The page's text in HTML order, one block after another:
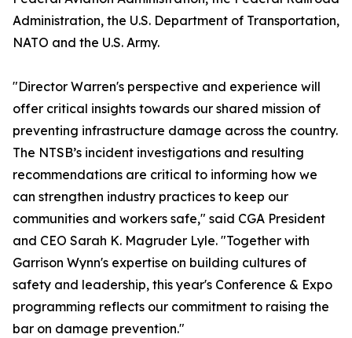
Administration, the U.S. Department of Transportation,
NATO and the U.S. Army.
"Director Warren's perspective and experience will
offer critical insights towards our shared mission of
preventing infrastructure damage across the country.
The NTSB’s incident investigations and resulting
recommendations are critical to informing how we
can strengthen industry practices to keep our
communities and workers safe," said CGA President
and CEO Sarah K. Magruder Lyle. "Together with
Garrison Wynn's expertise on building cultures of
safety and leadership, this year's Conference & Expo
programming reflects our commitment to raising the
bar on damage prevention."